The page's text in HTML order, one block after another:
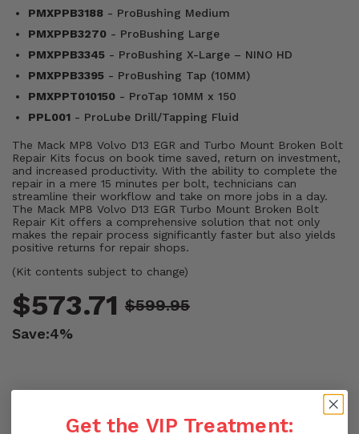
PMXPPB3188 - ProBushing Medium
PMXPPB3270 - ProBushing Large
PMXPPB3345 - ProBushing X-Large – NINO HD
PMXPPB3395 - ProBushing Tap (10MM)
PMXPPT010150 - ProTap 10MM x 150
PPL001 - ProLube Drill/Tapping Fluid
The Mack MP8 Volvo D13 EGR and Turbo Mount Broken Bolt
Repair Kits focus on book time saved, return on investment,
and increased productivity. With the ability to complete the
repair in a mere 15 minutes per bolt, technicians can
streamline their workflow and take on more jobs in a day.
The Mack MP8 Volvo D13 EGR Turbo Mount Broken Bolt
Repair Kit offers a comprehensive solution that not only
makes the repair process significantly faster but also yields
positive returns for repair shops.
(Kit contents subject to change)
$573.71 $599.95
Save:4%
Quantity
Get the VIP Treatment: